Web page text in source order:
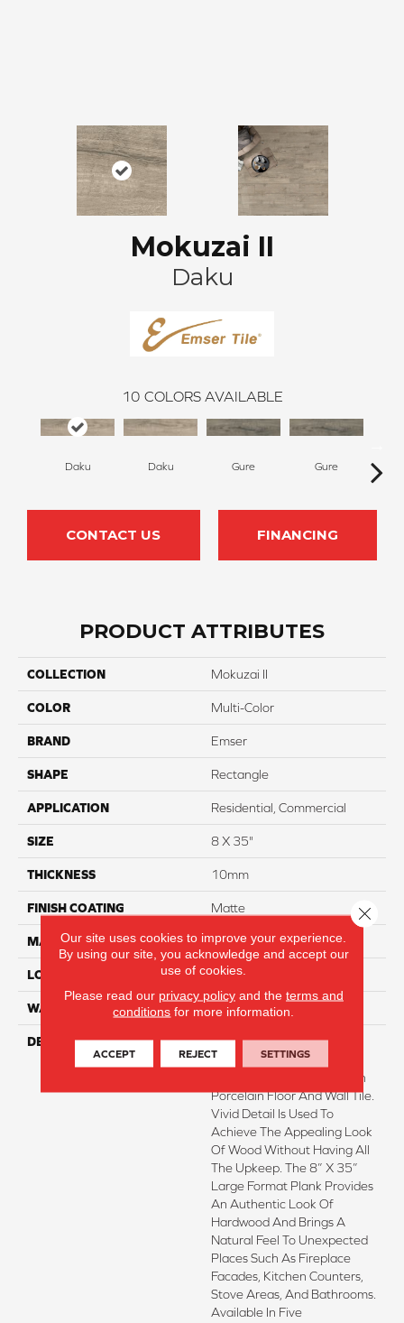
Mokuzai II
Daku
10 COLORS AVAILABLE
Daku Daku Gure Gure
CONTACT US FINANCING
PRODUCT ATTRIBUTES
COLLECTION Mokuzai II
COLOR Multi-Color
BRAND Emser
SHAPE Rectangle
APPLICATION Residential, Commercial
SIZE 8 X 35"
THICKNESS 10mm
FINISH COATING Matte
MATERIAL Porcelain
LOOK Wood
WARRANTY 1 - Year Limited Warranty
DESCRIPTION
Mokuzai™II Captures An
Antique Wood-Look In A
Durable And Easy-To-Clean
Porcelain Floor And Wall Tile.
Vivid Detail Is Used To
Achieve The Appealing Look
Of Wood Without Having All
The Upkeep. The 8” X 35”
Large Format Plank Provides
An Authentic Look Of
Hardwood And Brings A
Natural Feel To Unexpected
Places Such As Fireplace
Facades, Kitchen Counters,
Stove Areas, And Bathrooms.
Available In Five
Our site uses cookies to improve your experience.
By using our site, you acknowledge and accept our
use of cookies.
Please read our privacy policyand the terms and
conditions for more information.
ACCEPT REJECT SETTINGS
Close